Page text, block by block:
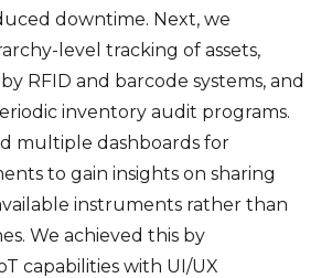
downtime. Next, we
level tracking of assets,
RFID and barcode systems, and
inventory audit programs.
multiple dashboards for
to gain insights on sharing
instruments rather than
We achieved this by
capabilities with UI/UX